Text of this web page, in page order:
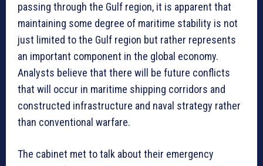
passing through the Gulf region, it is apparent that
maintaining some degree of maritime stability is not
just limited to the Gulf region but rather represents
an important component in the global economy.
Analysts believe that there will be future conflicts
that will occur in maritime shipping corridors and
constructed infrastructure and naval strategy rather
than conventional warfare.
The cabinet met to talk about their emergency